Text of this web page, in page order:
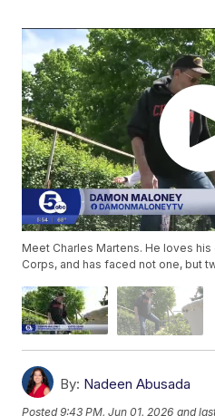
Meet Charles Martens. He loves
Corps, and has faced not one, but
By: Nadeen Abusada
Posted9:43 PM, Jun 01, 2026 and